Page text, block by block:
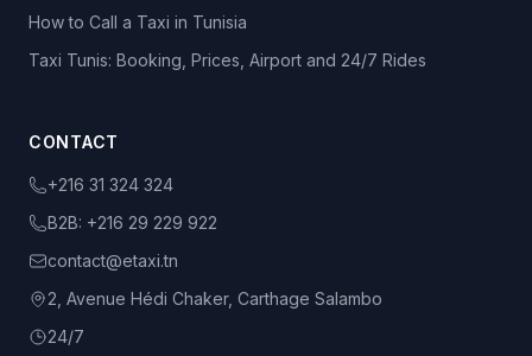
How to Call a Taxi in Tunisia
Taxi Tunis: Booking, Prices, Airport and 24/7 Rides
CONTACT
+216 31 324 324
B2B: +216 29 229 922
contact@etaxi.tn
2, Avenue Hédi Chaker, Carthage Salambo
24/7